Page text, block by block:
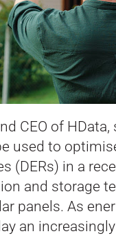
CEO of
used to
(DERs) in a
and storage
panels. As
an